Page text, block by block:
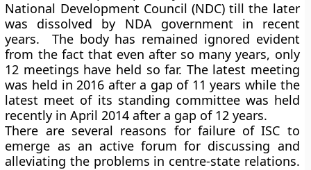
National Development Council (NDC) till the later
was dissolved by NDA government in recent
years. The body has remained ignored evident
from the fact that even after so many years, only
12 meetings have held so far. The latest meeting
was held in 2016 after a gap of 11 years while the
latest meet of its standing committee was held
recently in April 2014 after a gap of 12 years.
There are several reasons for failure of ISC to
emerge as an active forum for discussing and
alleviating the problems in centre-state relations.